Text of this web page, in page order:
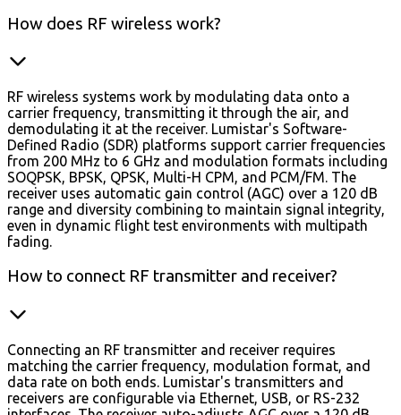
How does RF wireless work?
RF wireless systems work by modulating data onto a
carrier frequency, transmitting it through the air, and
demodulating it at the receiver. Lumistar's Software-
Defined Radio (SDR) platforms support carrier frequencies
from 200 MHz to 6 GHz and modulation formats including
SOQPSK, BPSK, QPSK, Multi-H CPM, and PCM/FM. The
receiver uses automatic gain control (AGC) over a 120 dB
range and diversity combining to maintain signal integrity,
even in dynamic flight test environments with multipath
fading.
How to connect RF transmitter and receiver?
Connecting an RF transmitter and receiver requires
matching the carrier frequency, modulation format, and
data rate on both ends. Lumistar's transmitters and
receivers are configurable via Ethernet, USB, or RS-232